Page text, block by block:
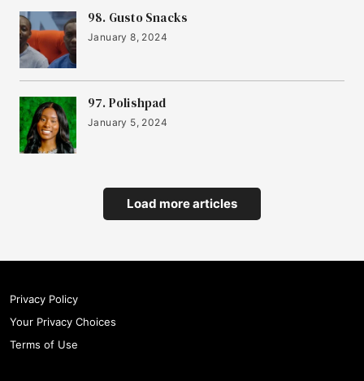
20 FYLD
21 Hoxton Farms
22 Yonder
25 Settld
98. Gusto Snacks
January 8, 2024
97. Polishpad
January 5, 2024
Load more articles
Privacy Policy
Your Privacy Choices
Terms of Use